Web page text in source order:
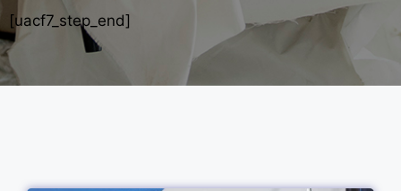
[uacf7_step_end]